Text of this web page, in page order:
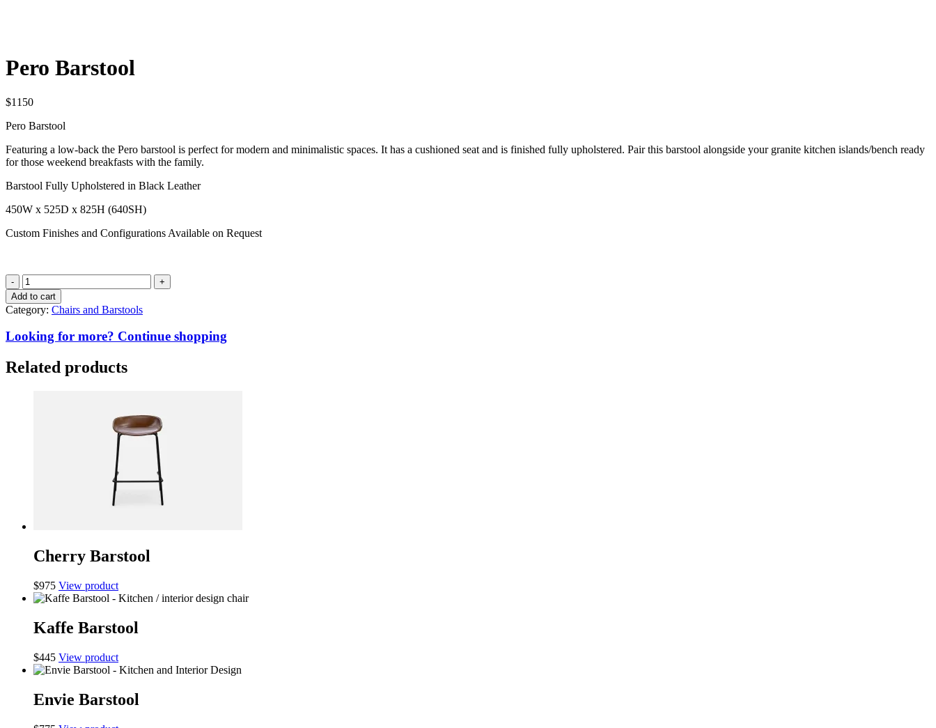
Pero Barstool
$1150
Pero Barstool
Featuring a low-back the Pero barstool is perfect for modern and minimalistic spaces. It has a cushioned seat and is finished fully upholstered. Pair this barstool alongside your granite kitchen islands/bench ready
for those weekend breakfasts with the family.
Barstool Fully Upholstered in Black Leather
450W x 525D x 825H (640SH)
Custom Finishes and Configurations Available on Request
Pero
Barstool
quantity
Add to cart
Category: Chairs and Barstools
Looking for more? Continue shopping
Related products
Cherry Barstool
$975 View product
Kaffe Barstool
$445 View product
Envie Barstool